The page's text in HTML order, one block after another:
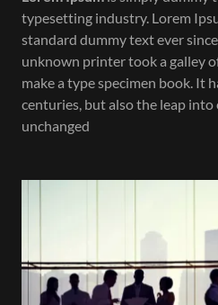
typesetting industry. Lorem
standard dummy text ever
unknown printer took a galley
make a type specimen book. It
centuries, but also the leap
unchanged